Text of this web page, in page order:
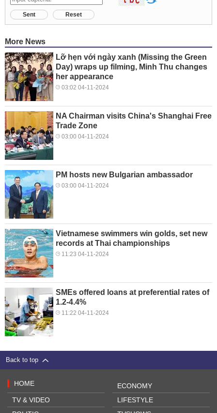
Sent Reset
More News
Lỡ hẹn với ngày xanh (Missing the Green
Day) wraps up filming, Minh Thu changes
her appearance
03:02 04-11-2024
NA Chairman visits China's Shanghai Free
Trade Zone
03:00 04-11-2024
PM hosts new Bulgarian ambassador
03:00 04-11-2024
Vietnamese swimmers win golds, set new
records at Thai championships
11:23 04-11-2024
SMEs offered loans at preferential rates of
1.2-4.4%
11:22 04-11-2024
Back to top
HOME
TV & VIDEO
ECONOMY
LIFESTYLE